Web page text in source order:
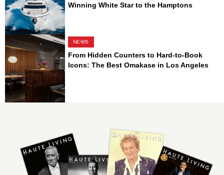
Winning White Star to the Hamptons
NEWS
From Hidden Counters to Hard-to-Book
Icons: The Best Omakase in Los Angeles